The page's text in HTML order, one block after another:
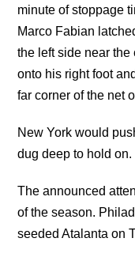
minute of stoppage
Marco Fabian
the left side near
onto his right foot
far corner of the net
New York would
dug deep to hold on.
The announced
of the season.
seeded Atalanta on